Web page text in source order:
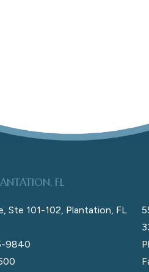
FL
Ste 101-102, Plantation, FL
9840